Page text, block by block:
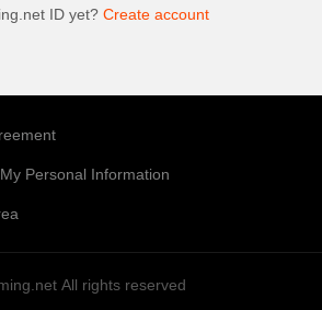
ID yet? Create account
Personal Information
All rights reserved